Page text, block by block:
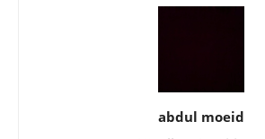
abdul moeid